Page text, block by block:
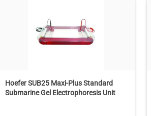
Hoefer SUB25 Maxi-Plus Standard
Submarine Gel Electrophoresis Unit